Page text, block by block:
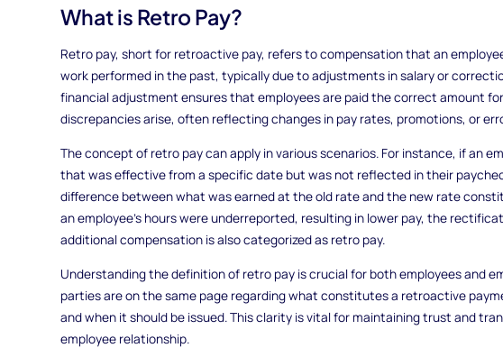
What is Retro Pay?
Retro pay, short for retroactive pay, refers to compensation that an
work performed in the past, typically due to adjustments in salary or
financial adjustment ensures that employees are paid the correct amount
discrepancies arise, often reflecting changes in pay rates, promotions, or
The concept of retro pay can apply in various scenarios. For instance, if an
that was effective from a specific date but was not reflected in their
difference between what was earned at the old rate and the new rate
an employee’s hours were underreported, resulting in lower pay, the
additional compensation is also categorized as retro pay.
Understanding the definition of retro pay is crucial for both employees and
parties are on the same page regarding what constitutes a retroactive
and when it should be issued. This clarity is vital for maintaining trust and
employee relationship.